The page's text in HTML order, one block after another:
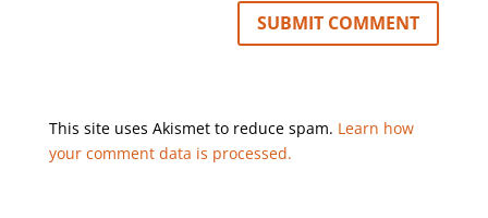
This site uses Akismet to reduce spam. Learn how
your comment data is processed.